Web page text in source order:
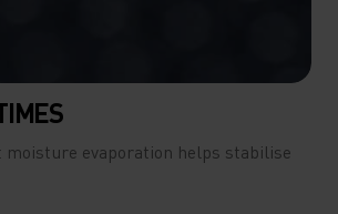
moisture evaporation helps stabilise